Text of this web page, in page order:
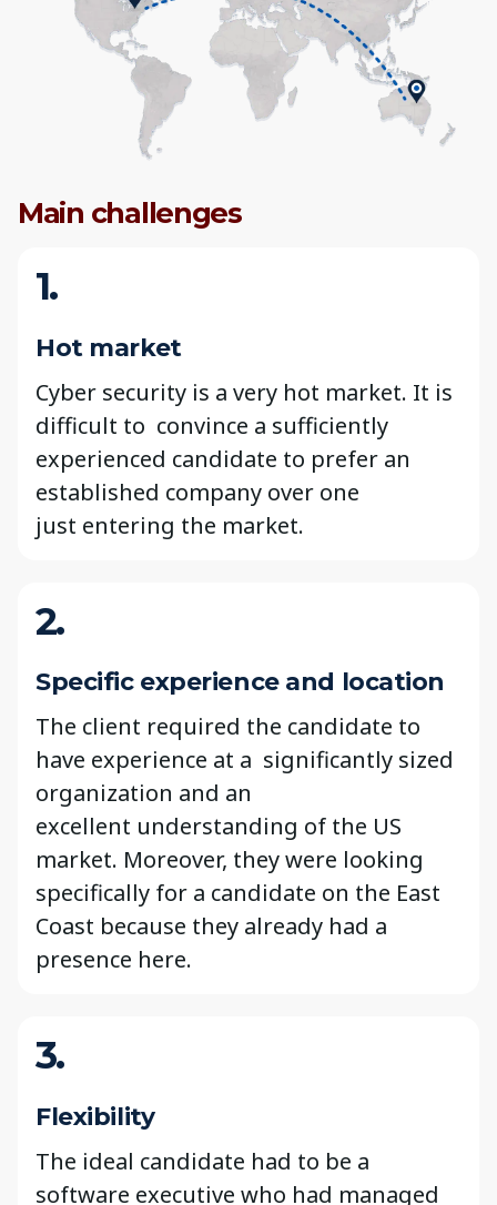
Main challenges
1.
Hot market
Cyber security is a very hot market. It is
difficult to convince a sufficiently
experienced candidate to prefer an
established company over one
just entering the market.
2.
Specific experience and location
The client required the candidate to
have experience at a significantly sized
organization and an
excellent understanding of the US
market. Moreover, they were looking
specifically for a candidate on the East
Coast because they already had a
presence here.
3.
Flexibility
The ideal candidate had to be a
software executive who had managed